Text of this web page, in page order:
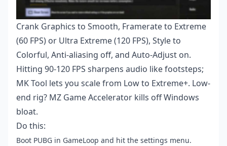
Crank Graphics to Smooth, Framerate to Extreme
(60 FPS) or Ultra Extreme (120 FPS), Style to
Colorful, Anti-aliasing off, and Auto-Adjust on.
Hitting 90-120 FPS sharpens audio like footsteps;
MK Tool lets you scale from Low to Extreme+. Low-
end rig? MZ Game Accelerator kills off Windows
bloat.
Do this:
Boot PUBG in GameLoop and hit the settings menu.